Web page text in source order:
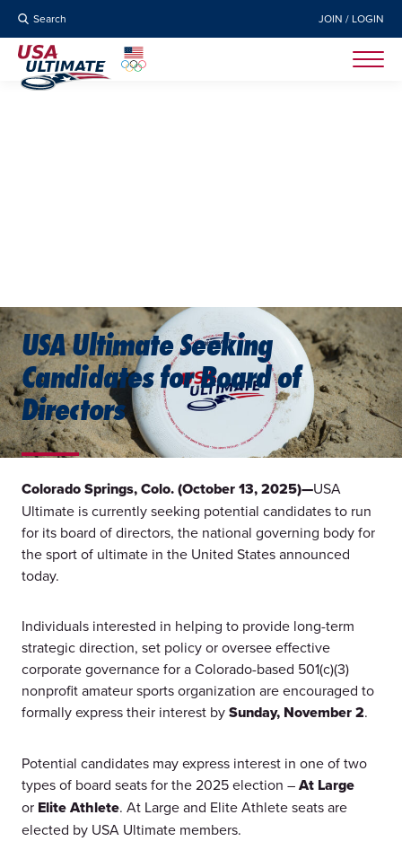
Search JOIN / LOGIN
USA Ultimate Seeking
Candidates for Board of
Directors
Colorado Springs, Colo. (October 13, 2025)—USA
Ultimate is currently seeking potential candidates to run
for its board of directors, the national governing body for
the sport of ultimate in the United States announced
today.
Individuals interested in helping to provide long-term
strategic direction, set policy or oversee effective
corporate governance for a Colorado-based 501(c)(3)
nonprofit amateur sports organization are encouraged to
formally express their interest bySunday, November 2.
Potential candidates may express interest in one of two
types of board seats for the 2025 election –At Large
or Elite Athlete. At Large and Elite Athlete seats are
elected by USA Ultimate members.